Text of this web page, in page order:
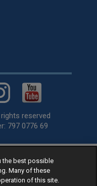
reserved
797 0776 69
for fitting by over 1,000+
Kingdom.
sellingcar tyres by
the best possible
Many of these
of this site.